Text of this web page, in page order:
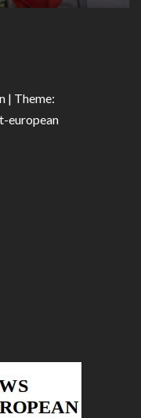
| Theme:
european